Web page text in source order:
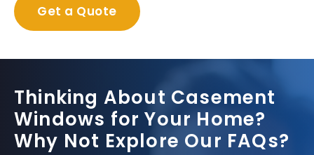
Get a Quote
Thinking About Casement
Windows for Your Home?
Why Not Explore Our FAQs?